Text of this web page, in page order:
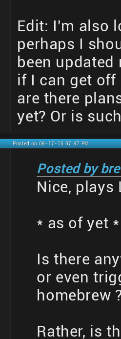
Edit: I'm also
perhaps I
been
if I can get off
are there
yet? Or is
Posted on 08-17-15 07:47 PM
Posted by
Nice, plays
* as of yet *
Is there
or even
homebrew
Rather, is